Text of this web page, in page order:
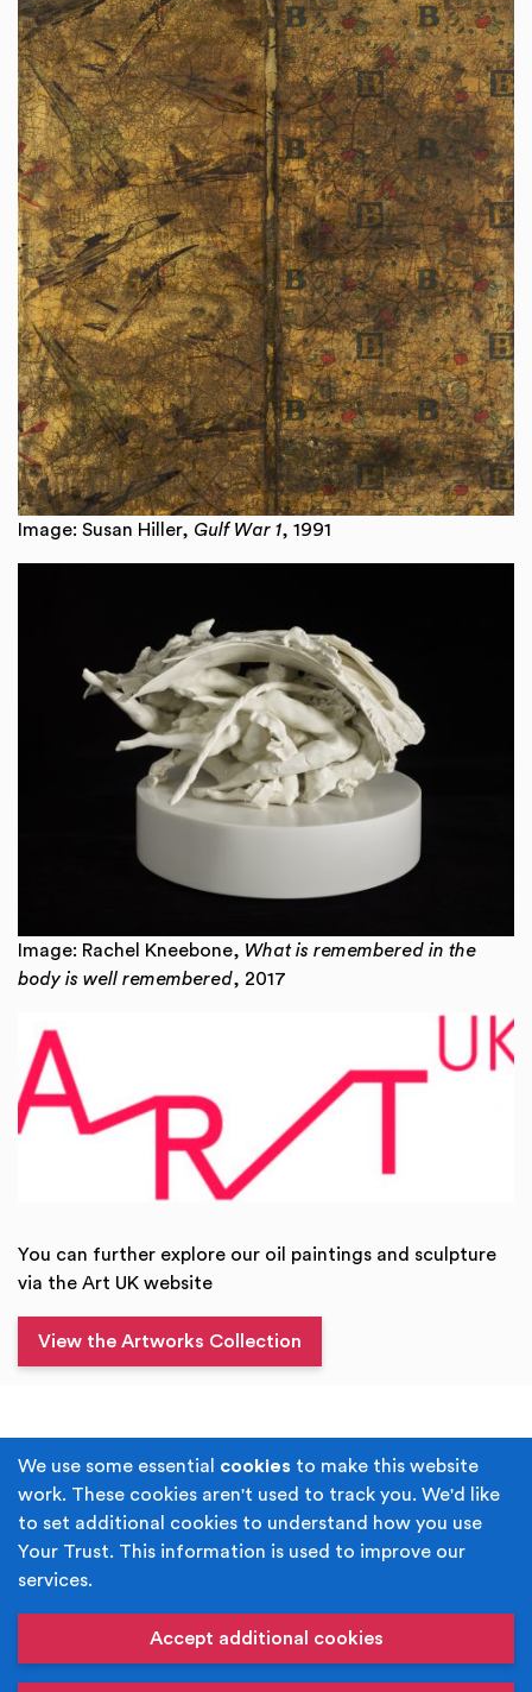
We use some essential cookies to make this website
work. These cookies aren't used to track you. We'd like
to set additional cookies to understand how you use
Your Trust. This information is used to improve our
services.
Accept additional cookies
Image: Susan Hiller, Gulf War 1, 1991
Image: Rachel Kneebone, What is remembered in the
body is well remembered, 2017
You can further explore our oil paintings and sculpture
via the Art UK website
View the Artworks Collection
Terms & Conditions Privacy Policy
Cookie Policy Accessibility
Built byJuicy Media.
name of Rochdale Boroughwide Cultural Trust.
Joel Halliwell VC Way, Middleton, Manchester M24 1AQ